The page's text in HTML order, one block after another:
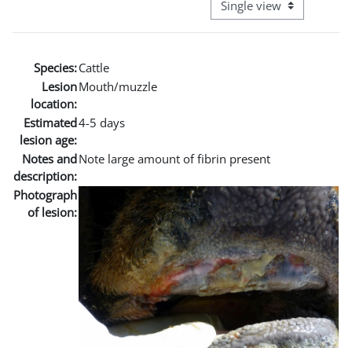
View mode tertiary
Species:Cattle
Lesion
location:
Mouth/muzzle
Estimated
lesion age:
4-5 days
Notes and
description:
Note large amount of fibrin present
Photograph
of lesion: